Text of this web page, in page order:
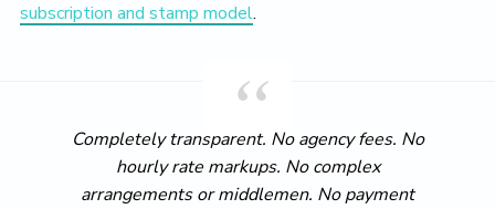
subscription and stamp model.
Completely transparent. No agency fees. No
hourly rate markups. No complex
arrangements or middlemen. No payment